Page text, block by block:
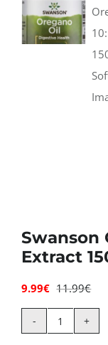
Swanson
Extract
11.99€
price
9.99€
price
Swanson